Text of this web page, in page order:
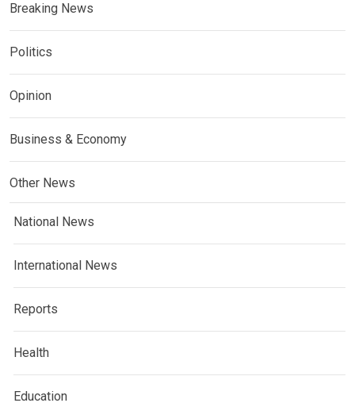
Breaking News
Politics
Opinion
Business & Economy
Other News
National News
International News
Reports
Health
Education